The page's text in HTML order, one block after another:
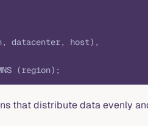
datacenter, host),
(region);
that distribute data evenly